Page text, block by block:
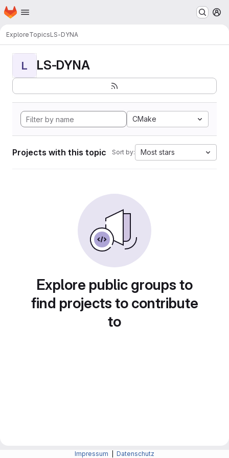
Skip to main content
Homepage
ExploreTopicsLS-DYNA
L LS-DYNA
CMake
Projects with this topic Sort by: Most stars
Explore public groups to
find projects to contribute
to
Impressum Datenschutz